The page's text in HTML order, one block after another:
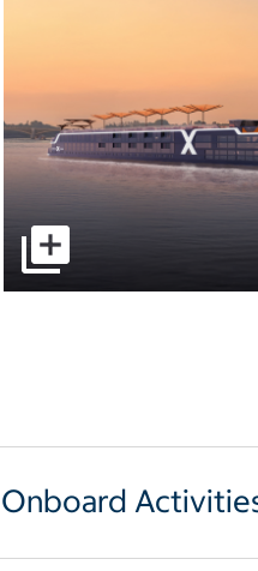
Onboard